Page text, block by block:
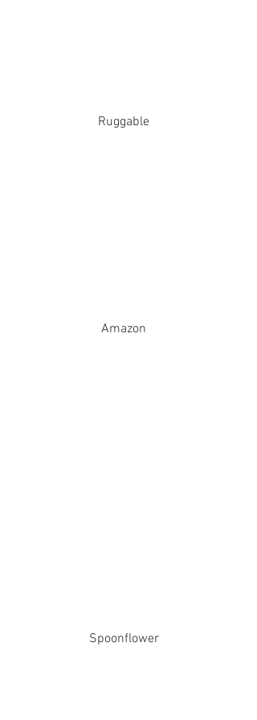
Ruggable
Amazon
Spoonflower